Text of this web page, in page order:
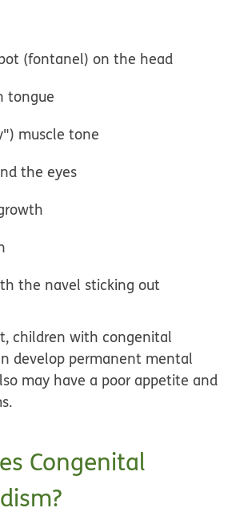
(fontanel) on the head
tongue
muscle tone
the eyes
the navel sticking out
children with congenital
develop permanent mental
may have a poor appetite and
Congenital